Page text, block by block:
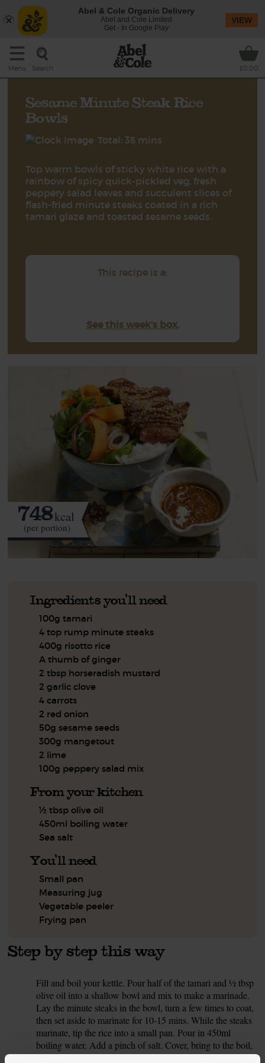
Menu Search £0.00
Sesame Minute Steak Rice
Bowls
Total: 35 mins
Top warm bowls of sticky white rice with a
rainbow of spicy quick-pickled veg, fresh
peppery salad leaves and succulent slices of
flash-fried minute steaks coated in a rich
tamari glaze and toasted sesame seeds.
This recipe is a:
See this week's box.
748kcal
(per portion)
Ingredients you'll need
100g tamari
4 top rump minute steaks
400g risotto rice
A thumb of ginger
2 tbsp horseradish mustard
2 garlic clove
4 carrots
2 red onion
50g sesame seeds
300g mangetout
2 lime
100g peppery salad mix
From your kitchen
½ tbsp olive oil
450ml boiling water
Sea salt
You'll need
Small pan
Measuring jug
Vegetable peeler
Frying pan
Step by step this way
Fill and boil your kettle. Pour half of the tamari and ½ tbsp
olive oil into a shallow bowl and mix to make a marinade.
Lay the minute steaks in the bowl, turn a few times to coat,
then set aside to marinate for 10-15 mins. While the steaks
marinate, tip the rice into a small pan. Pour in 450ml
boiling water. Add a pinch of salt. Cover, bring to the boil,
then turn the heat down and cook for 15-20 mins, till the
Abel & Cole Organic Delivery
Abel and Cole Limited
Get - In Google Play
VIEW